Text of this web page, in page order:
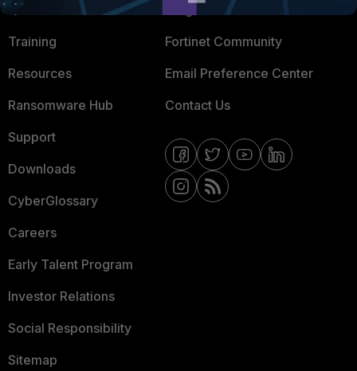
About Us
Training
Resources
Ransomware Hub
Support
Downloads
CyberGlossary
Careers
Early Talent Program
Investor Relations
Social Responsibility
Sitemap
Fortinet Community
Email Preference Center
Contact Us